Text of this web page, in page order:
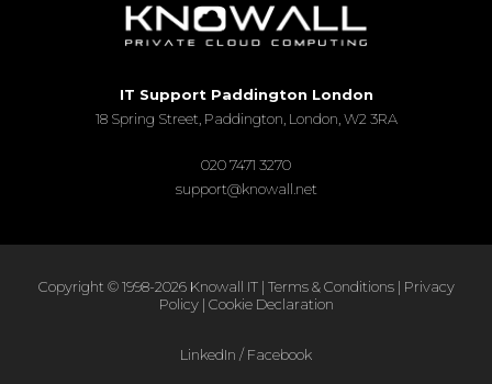
IT Support Paddington London
18 Spring Street, Paddington, London, W2 3RA
020 7471 3270
support@knowall.net
Copyright © 1998-2026 Knowall IT | Terms & Conditions| Privacy
Policy| Cookie Declaration
LinkedIn / Facebook